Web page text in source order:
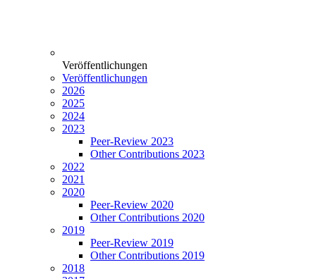
Veröffentlichungen
Veröffentlichungen
2026
2025
2024
2023
Peer-Review 2023
Other Contributions 2023
2022
2021
2020
Peer-Review 2020
Other Contributions 2020
2019
Peer-Review 2019
Other Contributions 2019
2018